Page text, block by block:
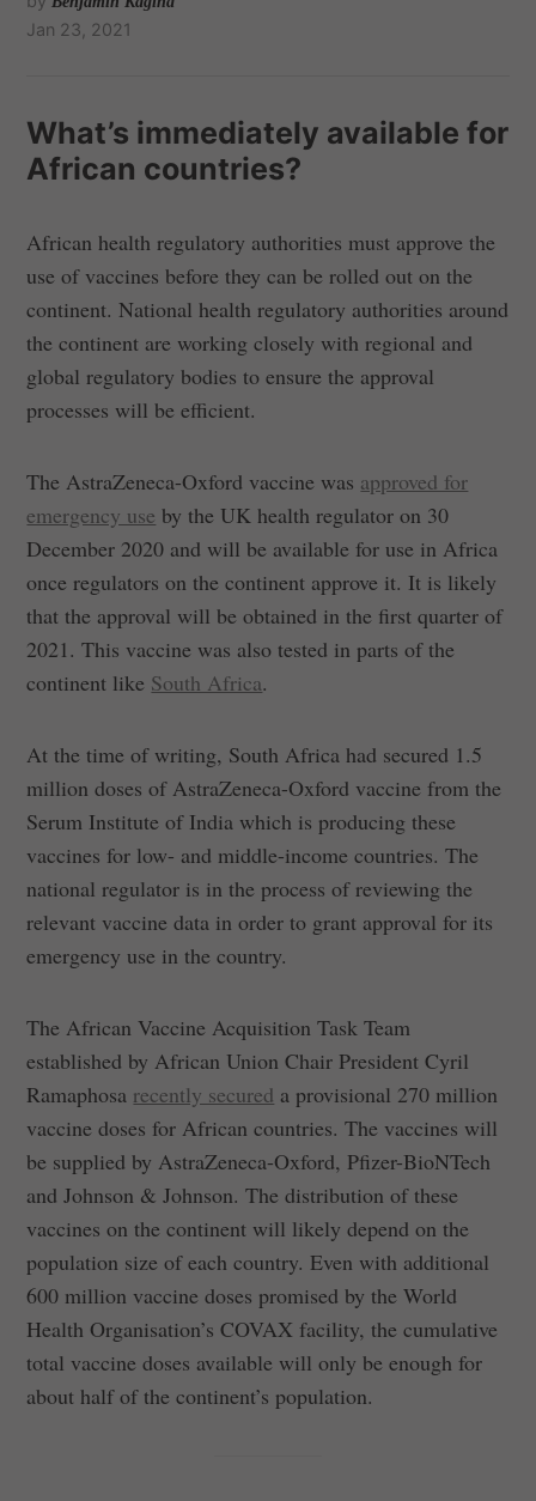
Jan 23, 2021
What’s immediately available for
African countries?
African health regulatory authorities must approve the
use of vaccines before they can be rolled out on the
continent. National health regulatory authorities around
the continent are working closely with regional and
global regulatory bodies to ensure the approval
processes will be efficient.
The AstraZeneca-Oxford vaccine was approved for
emergency use by the UK health regulator on 30
December 2020 and will be available for use in Africa
once regulators on the continent approve it. It is likely
that the approval will be obtained in the first quarter of
2021. This vaccine was also tested in parts of the
continent like South Africa.
At the time of writing, South Africa had secured 1.5
million doses of AstraZeneca-Oxford vaccine from the
Serum Institute of India which is producing these
vaccines for low- and middle-income countries. The
national regulator is in the process of reviewing the
relevant vaccine data in order to grant approval for its
emergency use in the country.
The African Vaccine Acquisition Task Team
established by African Union Chair President Cyril
Ramaphosa recently secured a provisional 270 million
vaccine doses for African countries. The vaccines will
be supplied by AstraZeneca-Oxford, Pfizer-BioNTech
and Johnson & Johnson. The distribution of these
vaccines on the continent will likely depend on the
population size of each country. Even with additional
600 million vaccine doses promised by the World
Health Organisation’s COVAX facility, the cumulative
total vaccine doses available will only be enough for
about half of the continent’s population.